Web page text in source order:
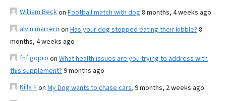
William Beckon Football match with dog 8 months, 4 weeks ago
alvin marrero on Has your dog stopped eating their kibble? 8
months, 4 weeks ago
fnf gopro on What health issues are you trying to address with
this supplement? 9 months ago
Kills Fon My Dog wants to chase cars. 9 months, 2 weeks ago